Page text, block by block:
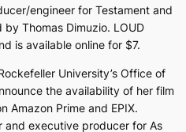
engineer for Testament and
by Thomas Dimuzio. LOUD
is available online for $7.
University’s Office of
the availability of her film
Amazon Prime and EPIX.
and executive producer for As